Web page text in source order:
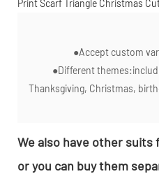
●Accept custom
●Different
Thanksgiving, Christmas,
We also have other suits
or you can buy them